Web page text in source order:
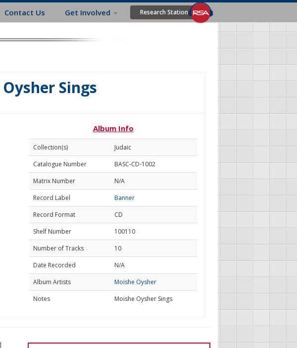
Contact Us Get Involved Research Station
Sings
Album Info
Collection(s)
Judaic
Catalogue Number
BASC-CD-1002
Matrix Number
N/A
Record Label
Banner
Record Format
CD
Shelf Number
100110
Number of Tracks
10
Date Recorded
N/A
Album Artists
Moishe Oysher
Notes
Moishe Oysher Sings